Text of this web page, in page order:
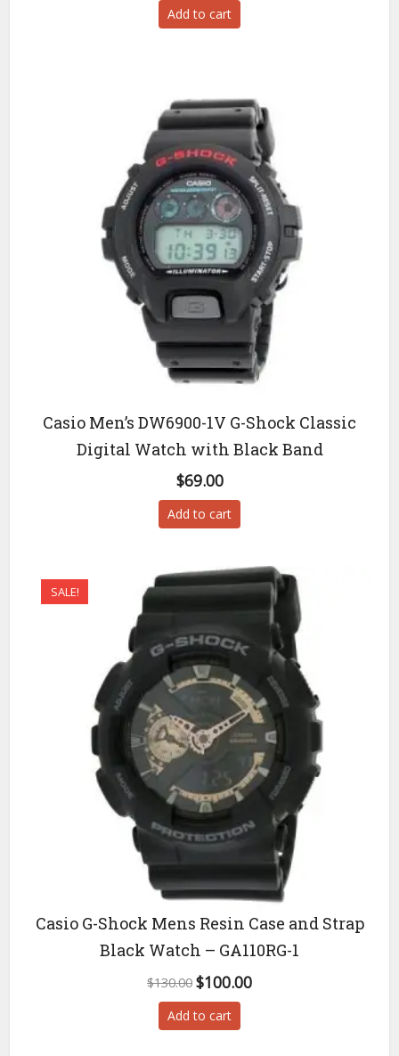
Add to cart
Casio Men’s DW6900-1V G-Shock Classic
Digital Watch with Black Band
$69.00
Add to cart
SALE!
Casio G-Shock Mens Resin Case and Strap
Black Watch – GA110RG-1
$130.00 Original
price
was:
$100.00
Add to cart